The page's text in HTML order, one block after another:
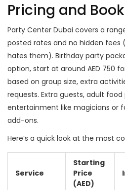
Pricing and
Party Center Dubai covers a
posted rates and no hidden fees
hates them). Birthday party
option, start at around AED 750
based on group size, extra
requests. Extra guests, adult
entertainment like magicians or
add-ons.
Here’s a quick look at the most
Service
Starting
Price
(AED)